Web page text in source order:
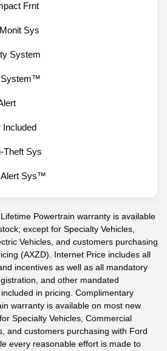
Frnt
Sys
System
System™
Included
Theft Sys
Alert Sys™
Powertrain warranty is available
except for Specialty Vehicles,
Vehicles, and customers purchasing
(AXZD). Internet Price includes all
incentives as well as all mandatory
and other mandated
in pricing. Complimentary
warranty is available on most new
Specialty Vehicles, Commercial
and customers purchasing with Ford
every reasonable effort is made to